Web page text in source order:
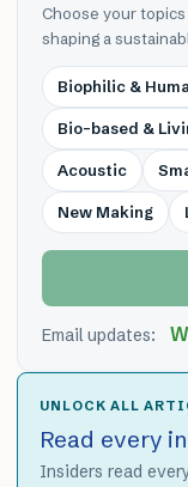
Choose your
shaping a
Biophilic &
Bio-based &
Acoustic
New Making
Email updates:
UNLOCK ALL
Read every
Insiders read